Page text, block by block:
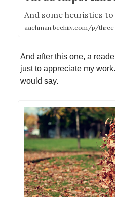
And some heuristics
aachman.beehiiv.com/p/
And after this one, a
just to appreciate my work.
would say.